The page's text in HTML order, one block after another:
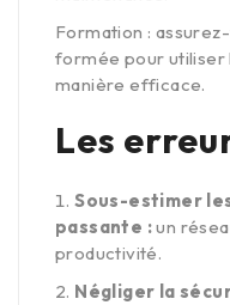
Formation :
formée pour utiliser
manière efficace.
Les
Sous-estimer
passante :un
productivité.
Négliger la